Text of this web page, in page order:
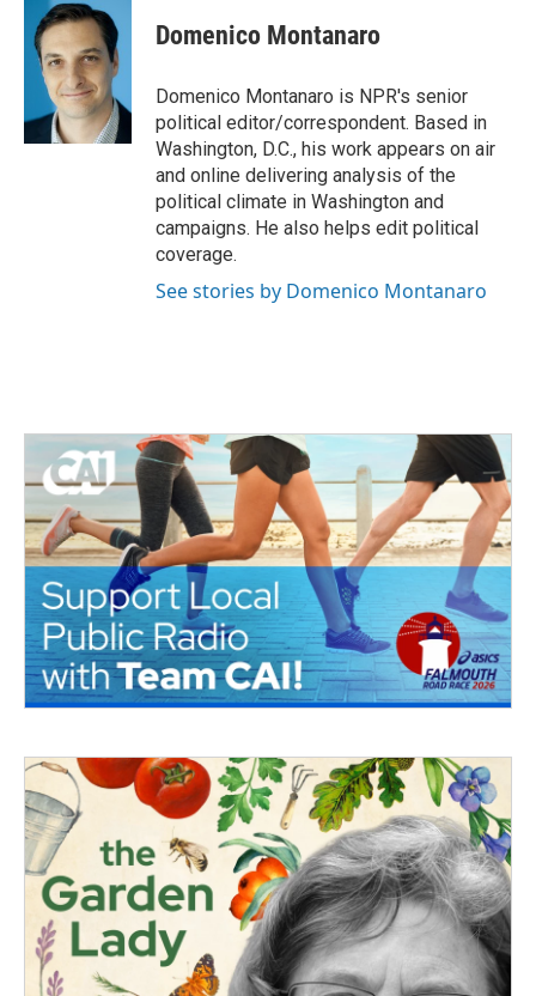
b
k
t
t
e
r
k
e
d
I
n
Domenico Montanaro
Domenico Montanaro is NPR's senior
political editor/correspondent. Based in
Washington, D.C., his work appears on air
and online delivering analysis of the
political climate in Washington and
campaigns. He also helps edit political
coverage.
See stories by Domenico Montanaro